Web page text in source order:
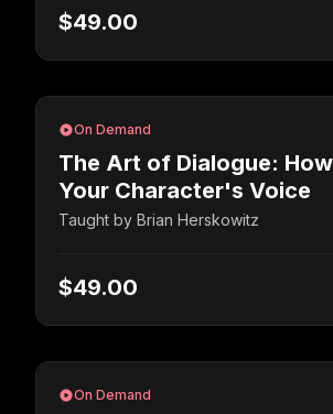
$49.00
On Demand
The Art of Dialogue:
Your Character's Voice
Taught by Brian Herskowitz
$49.00
On Demand